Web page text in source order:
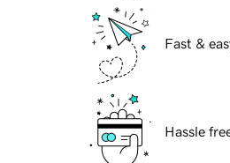
Fast &
Hassle